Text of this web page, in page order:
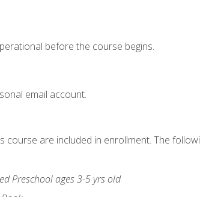
before the course begins.
email account.
are included in enrollment. The
Preschool ages 3-5 yrs old